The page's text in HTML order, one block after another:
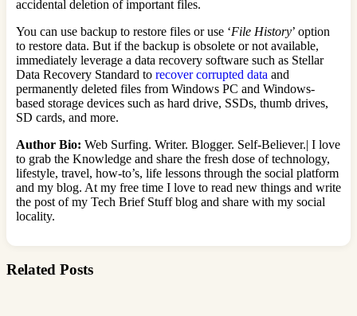
accidental deletion of important files.
You can use backup to restore files or use ‘File History’ option
to restore data. But if the backup is obsolete or not available,
immediately leverage a data recovery software such as Stellar
Data Recovery Standard to recover corrupted data and
permanently deleted files from Windows PC and Windows-
based storage devices such as hard drive, SSDs, thumb drives,
SD cards, and more.
Author Bio: Web Surfing. Writer. Blogger. Self-Believer.| I love
to grab the Knowledge and share the fresh dose of technology,
lifestyle, travel, how-to’s, life lessons through the social platform
and my blog. At my free time I love to read new things and write
the post of my Tech Brief Stuff blog and share with my social
locality.
Related Posts